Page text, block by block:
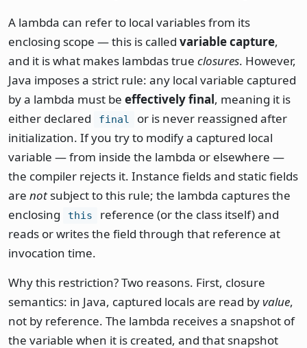
A lambda can refer to local variables from its
enclosing scope — this is called variable capture,
and it is what makes lambdas true closures. However,
Java imposes a strict rule: any local variable captured
by a lambda must be effectively final, meaning it is
either declared
final
or is never reassigned after
initialization. If you try to modify a captured local
variable — from inside the lambda or elsewhere —
the compiler rejects it. Instance fields and static fields
are not subject to this rule; the lambda captures the
enclosing
this
reference (or the class itself) and
reads or writes the field through that reference at
invocation time.
Why this restriction? Two reasons. First, closure
semantics: in Java, captured locals are read byvalue,
not by reference. The lambda receives a snapshot of
the variable when it is created, and that snapshot